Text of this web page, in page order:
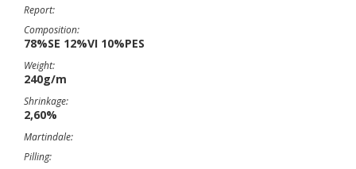
Report:
Composition:
78%SE 12%VI 10%PES
Weight:
240g/m
Shrinkage:
2,60%
Martindale:
Pilling: